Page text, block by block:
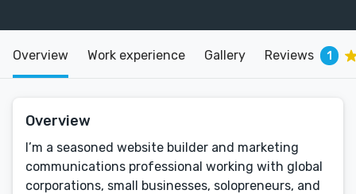
Overview Work experience Gallery Reviews 1
Overview
I’m a seasoned website builder and marketing
communications professional working with global
corporations, small businesses, solopreneurs, and